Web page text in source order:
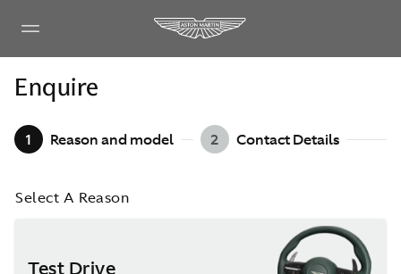
Enquire
1 Reason and model 2 Contact Details
Select A Reason
Test Drive